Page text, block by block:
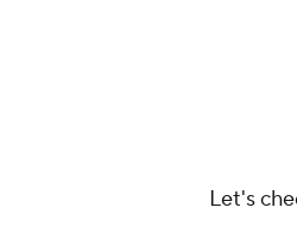
Let's